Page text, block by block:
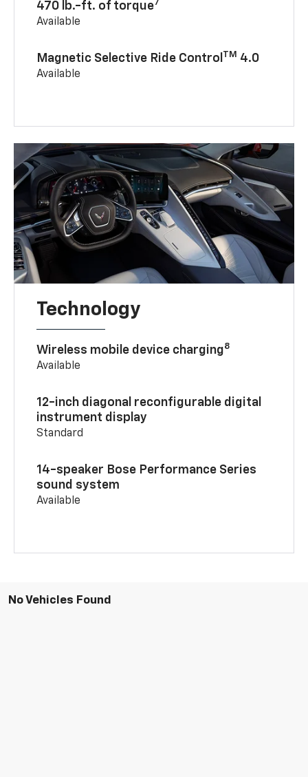
470 lb.-ft. of torque7
Available
Magnetic Selective Ride Control TM 4.0
Available
Technology
Wireless mobile device charging8
Available
12-inch diagonal reconfigurable digital
instrument display
Standard
14-speaker Bose Performance Series
sound system
Available
No Vehicles Found